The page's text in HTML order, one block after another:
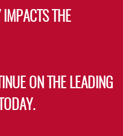
IMPACTS THE
ON THE LEADING